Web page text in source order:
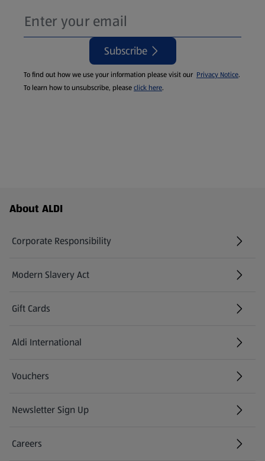
Subscribe
To find out how we use your information please visit our Privacy Notice.
To learn how to unsubscribe, pleaseclick here.
Footer Menu - further links
About ALDI
Corporate Responsibility
Modern Slavery Act
(opens in a new tab)
Gift Cards
Aldi International
(opens in a new tab)
Vouchers
Newsletter Sign Up
(opens in a new tab)
Careers
(opens in a new tab)